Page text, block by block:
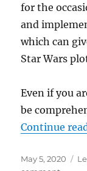
for the
and
which can
Star Wars
Even if you
be
Continue
Posted
May 5, 2020